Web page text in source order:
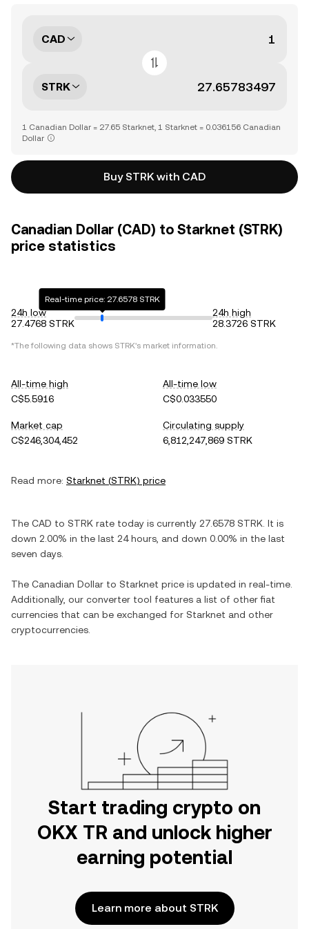
CAD
STRK
1 Canadian Dollar = 27.65 Starknet, 1 Starknet = 0.036156 Canadian
Dollar
Buy STRK with CAD
Canadian Dollar (CAD) to Starknet (STRK)
price statistics
24h low
27.4768 STRK
Real-time price: 27.6578 STRK
24h high
28.3726 STRK
*The following data shows STRK's market information.
All-time high
C$5.5916
All-time low
C$0.033550
Market cap
C$246,304,452
Circulating supply
6,812,247,869 STRK
Read more: Starknet (STRK) price
The CAD to STRK rate today is currently 27.6578 STRK . It is
down 2.00% in the last 24 hours, and down 0.00% in the last
seven days.
The Canadian Dollar to Starknet price is updated in real-time.
Additionally, our converter tool features a list of other fiat
currencies that can be exchanged for Starknet and other
cryptocurrencies.
Start trading crypto on
OKX TR and unlock higher
earning potential
Learn more about STRK